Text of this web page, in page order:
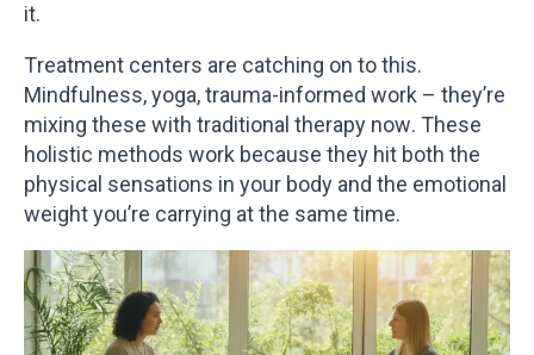
it.
Treatment centers are catching on to this.
Mindfulness, yoga, trauma-informed work – they’re
mixing these with traditional therapy now. These
holistic methods work because they hit both the
physical sensations in your body and the emotional
weight you’re carrying at the same time.